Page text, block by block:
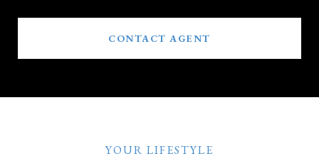
CONTACT AGENT